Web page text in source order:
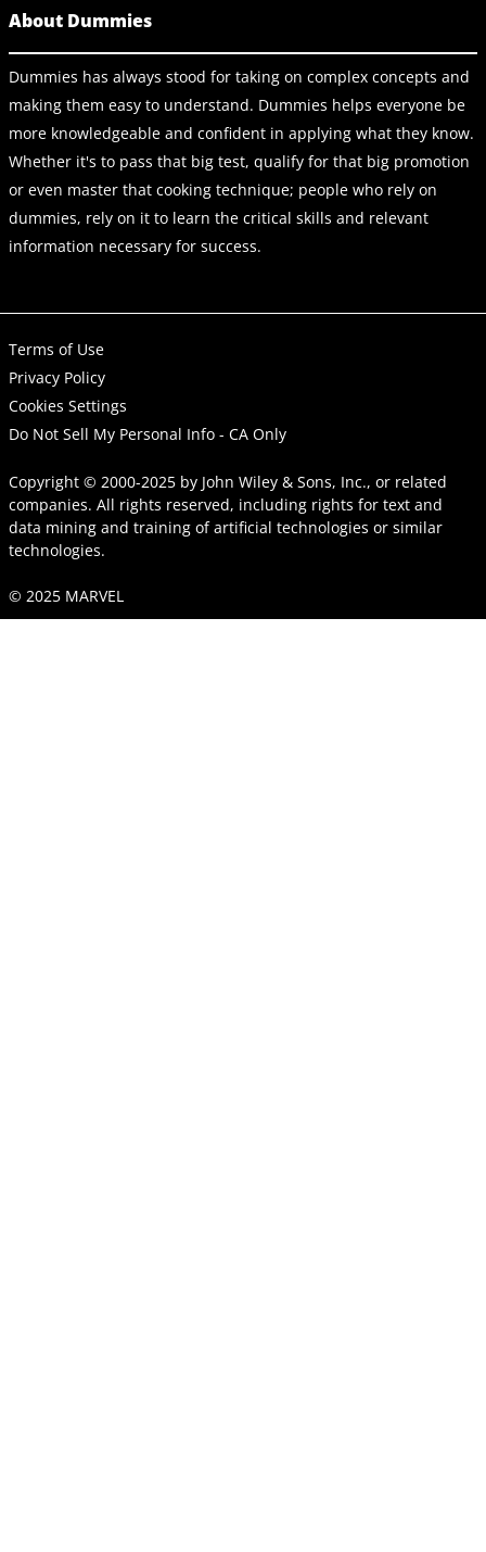
About Dummies
Dummies has always stood for taking on complex concepts and
making them easy to understand. Dummies helps everyone be
more knowledgeable and confident in applying what they know.
Whether it's to pass that big test, qualify for that big promotion
or even master that cooking technique; people who rely on
dummies, rely on it to learn the critical skills and relevant
information necessary for success.
Terms of Use
Privacy Policy
Cookies Settings
Do Not Sell My Personal Info - CA Only
Copyright © 2000-2025 by John Wiley & Sons, Inc., or related
companies. All rights reserved, including rights for text and
data mining and training of artificial technologies or similar
technologies.
© 2025 MARVEL